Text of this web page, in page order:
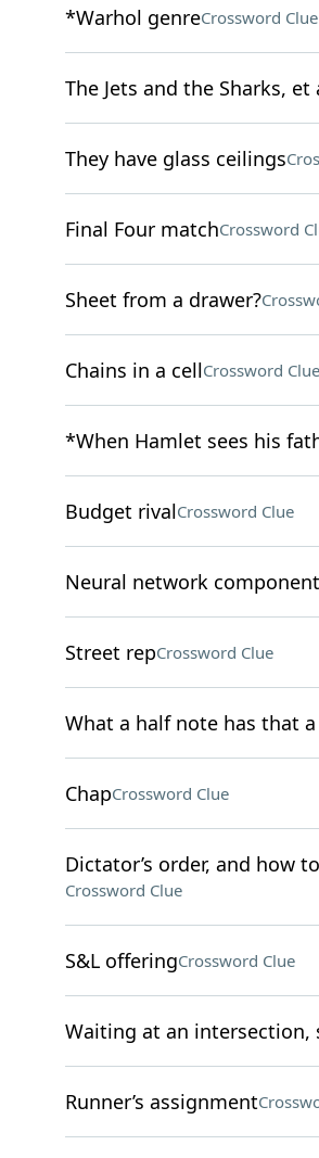
*Warhol genreCrossword Clue
The Jets and the Sharks, et
They have glass ceilings
Final Four matchCrossword
Sheet from a drawer?
Chains in a cellCrossword Clue
*When Hamlet sees his
Budget rivalCrossword Clue
Neural network component
Street repCrossword Clue
What a half note has that
ChapCrossword Clue
Dictator’s order, and how
Crossword Clue
S&L offeringCrossword Clue
Waiting at an intersection,
Runner’s assignment